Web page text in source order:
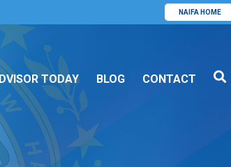
NAIFA HOME
TODAY BLOG CONTACT